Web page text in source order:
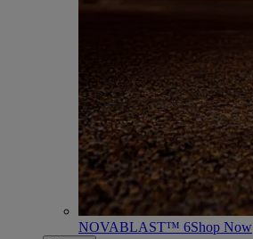
NOVABLAST™ 6Shop Now